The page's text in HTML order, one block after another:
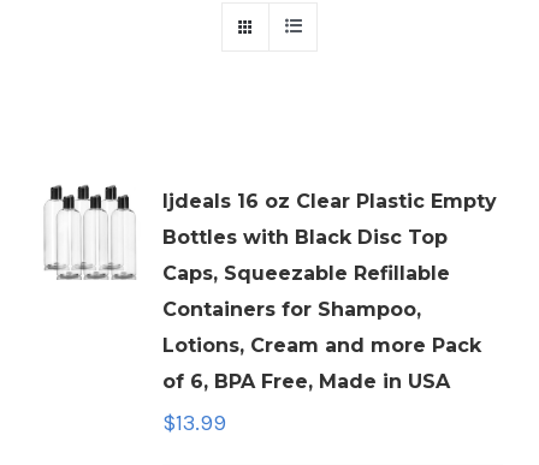
ljdeals 16 oz Clear Plastic Empty
Bottles with Black Disc Top
Caps, Squeezable Refillable
Containers for Shampoo,
Lotions, Cream and more Pack
of 6, BPA Free, Made in USA
$13.99